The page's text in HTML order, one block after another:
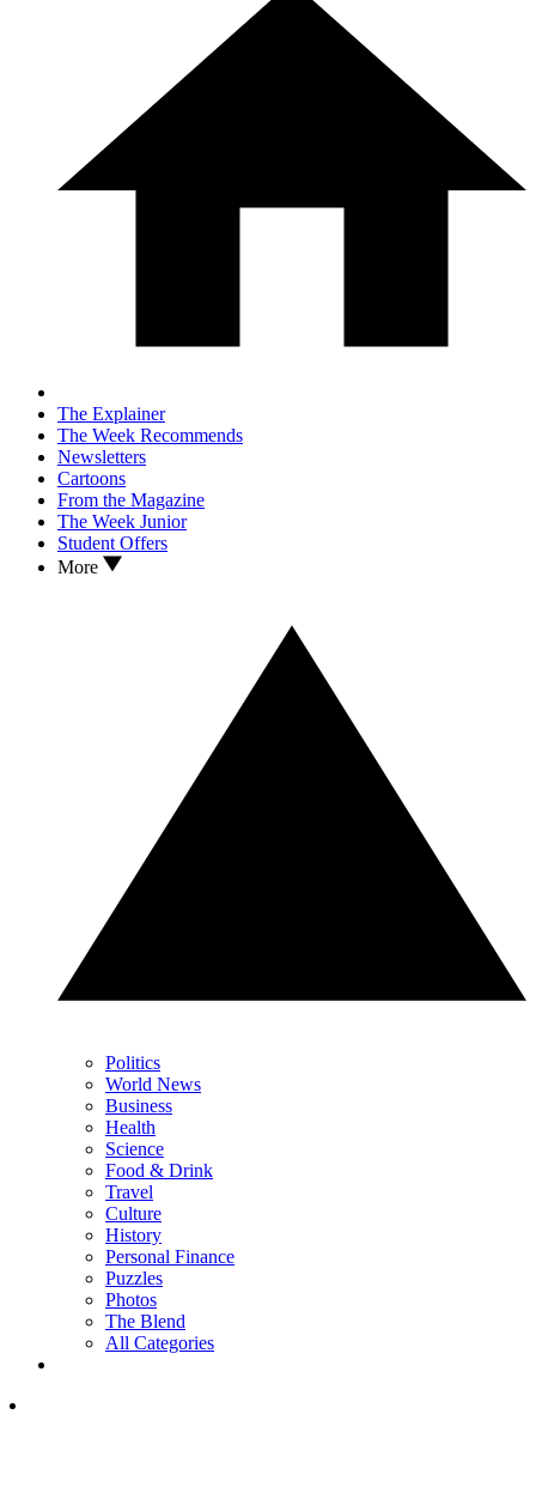
The Explainer
The Week Recommends
Newsletters
Cartoons
From the Magazine
The Week Junior
Student Offers
More
Politics
World News
Business
Health
Science
Food & Drink
Travel
Culture
History
Personal Finance
Puzzles
Photos
The Blend
All Categories